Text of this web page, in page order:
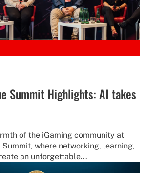
Summit Highlights: AI takes
of the iGaming community at
Summit, where networking, learning,
an unforgettable...